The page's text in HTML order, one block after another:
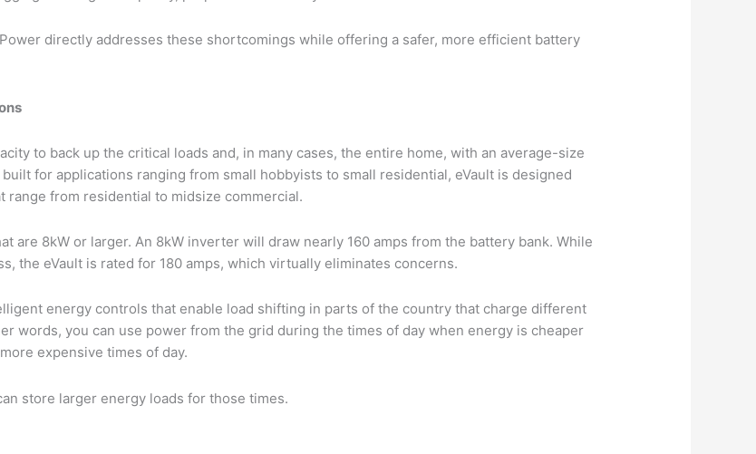
directly addresses these shortcomings while offering a safer, more efficient battery
to back up the critical loads and, in many cases, the entire home, with an average-size
for applications ranging from small hobbyists to small residential, eVault is designed
from residential to midsize commercial.
are 8kW or larger. An 8kW inverter will draw nearly 160 amps from the battery bank. While
the eVault is rated for 180 amps, which virtually eliminates concerns.
energy controls that enable load shifting in parts of the country that charge different
words, you can use power from the grid during the times of day when energy is cheaper
expensive times of day.
store larger energy loads for those times.